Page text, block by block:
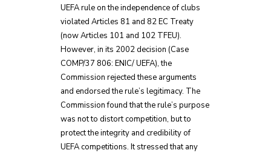
UEFA rule on the independence of clubs
violated Articles 81 and 82 EC Treaty
(now Articles 101 and 102 TFEU).
However, in its 2002 decision (Case
COMP/37 806: ENIC/ UEFA), the
Commission rejected these arguments
and endorsed the rule’s legitimacy. The
Commission found that the rule’s purpose
was not to distort competition, but to
protect the integrity and credibility of
UEFA competitions. It stressed that any